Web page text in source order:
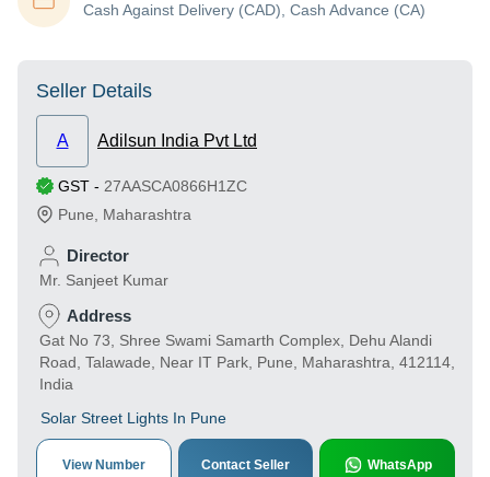
Cash Against Delivery (CAD), Cash Advance (CA)
Seller Details
A Adilsun India Pvt Ltd
GST - 27AASCA0866H1ZC
Pune
Maharashtra
Director
Mr. Sanjeet Kumar
Address
Gat No 73, Shree Swami Samarth Complex, Dehu Alandi
Road, Talawade, Near IT Park, Pune, Maharashtra, 412114,
India
Solar Street Lights In Pune
View Number Contact Seller WhatsApp